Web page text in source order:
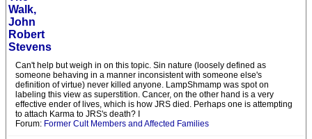
Walk,
John
Robert
Stevens
Can't help but weigh in on this topic. Sin nature (loosely defined as
someone behaving in a manner inconsistent with someone else's
definition of virtue) never killed anyone. LampShmamp was spot on
labeling this view as superstition. Cancer, on the other hand is a very
effective ender of lives, which is how JRS died. Perhaps one is attempting
to attach Karma to JRS's death? I
Forum: Former Cult Members and Affected Families